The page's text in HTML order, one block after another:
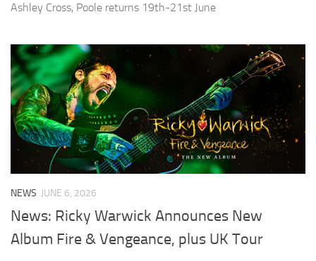
Ashley Cross, Poole returns 19th-21st June
NEWS JUNE 6, 2026
News: Ricky Warwick Announces New
Album Fire & Vengeance, plus UK Tour